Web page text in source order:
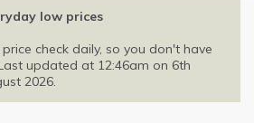
low prices
check daily, so you don't have
updated at 12:46am on 6th
2026.